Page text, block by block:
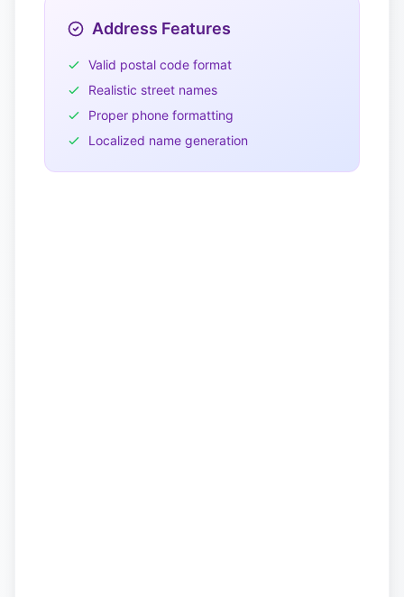
Address Features
Valid postal code format
Realistic street names
Proper phone formatting
Localized name generation